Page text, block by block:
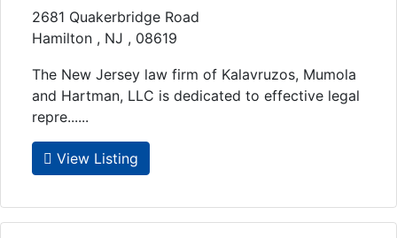
2681 Quakerbridge Road
Hamilton , NJ , 08619
The New Jersey law firm of Kalavruzos, Mumola
and Hartman, LLC is dedicated to effective legal
repre......
View Listing